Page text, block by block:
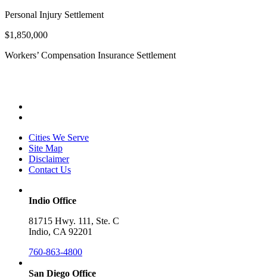
Personal Injury Settlement
$1,850,000
Workers’ Compensation Insurance Settlement
Cities We Serve
Site Map
Disclaimer
Contact Us
Indio Office
81715 Hwy. 111, Ste. C
Indio, CA 92201
760-863-4800
San Diego Office